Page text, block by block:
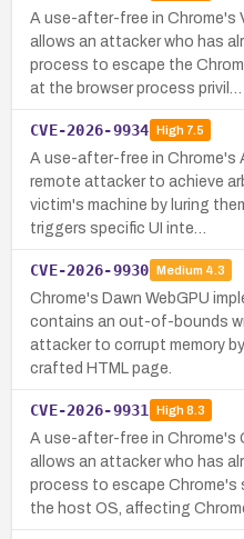
A use-after-free in Chrome's
allows an attacker who has
process to escape the
at the browser process privil…
CVE-2026-9934 High7.5
A use-after-free in Chrome's
remote attacker to achieve
victim's machine by luring
triggers specific UI inte…
CVE-2026-9930 Medium 4.3
Chrome's Dawn WebGPU
contains an out-of-bounds
attacker to corrupt memory
crafted HTML page.
CVE-2026-9931 High8.3
A use-after-free in Chrome's
allows an attacker who has
process to escape Chrome's
the host OS, affecting